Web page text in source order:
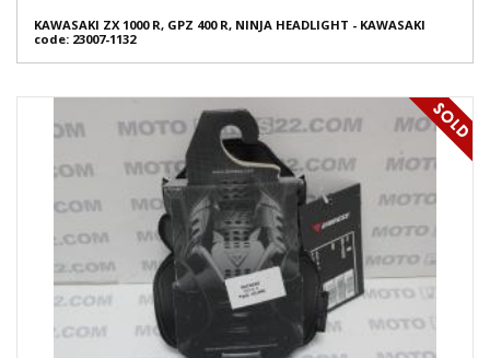
KAWASAKI ZX 1000 R, GPZ 400 R, NINJA HEADLIGHT - KAWASAKI
code: 23007-1132